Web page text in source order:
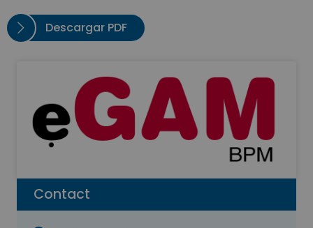
Contact
Descargar PDF